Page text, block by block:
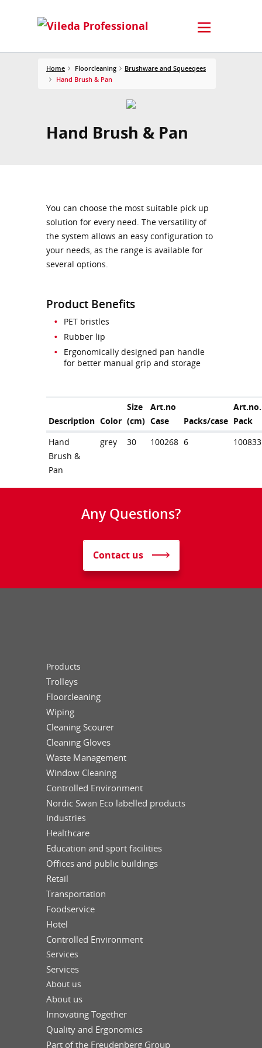
Home Floorcleaning
Brushware and Squeeqees
Hand Brush & Pan
Hand Brush & Pan
You can choose the most suitable pick up
solution for every need. The versatility of
the system allows an easy configuration to
your needs, as the range is available for
several options.
Product Benefits
PET bristles
Rubber lip
Ergonomically designed pan handle
for better manual grip and storage
Description Color
Size
(cm)
Art.no
Case
Packs/case
Art.no.
Pack
Hand
Brush &
Pan
grey 30 100268 6 100833
Any Questions?
Contact us
Products
Trolleys
Floorcleaning
Wiping
Cleaning Scourer
Cleaning Gloves
Waste Management
Window Cleaning
Controlled Environment
Nordic Swan Eco labelled products
Industries
Healthcare
Education and sport facilities
Offices and public buildings
Retail
Transportation
Foodservice
Hotel
Controlled Environment
Services
Services
About us
About us
Innovating Together
Quality and Ergonomics
Part of the Freudenberg Group